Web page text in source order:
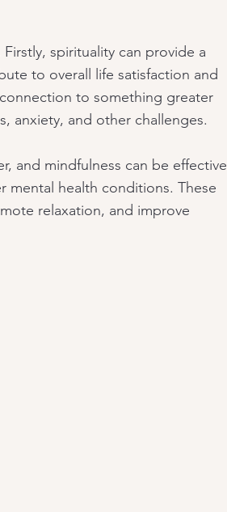
spirituality can provide a
to overall life satisfaction and
to something greater
anxiety, and other challenges.
and mindfulness can be effective
mental health conditions. These
relaxation, and improve